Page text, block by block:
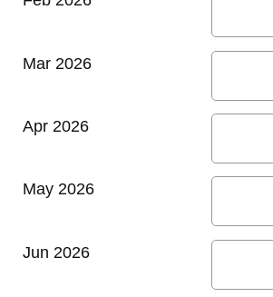
Mar 2026
Apr 2026
May 2026
Jun 2026